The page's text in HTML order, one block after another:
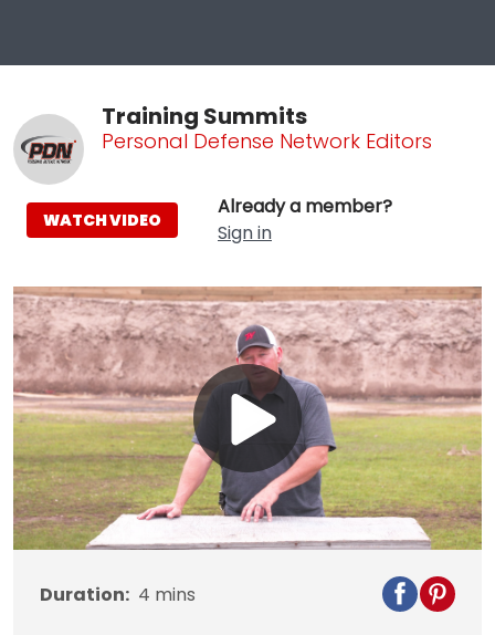
Training Summits
Personal Defense Network Editors
Already a member?
Sign in
WATCH VIDEO
Play
Video
Duration: 4 mins